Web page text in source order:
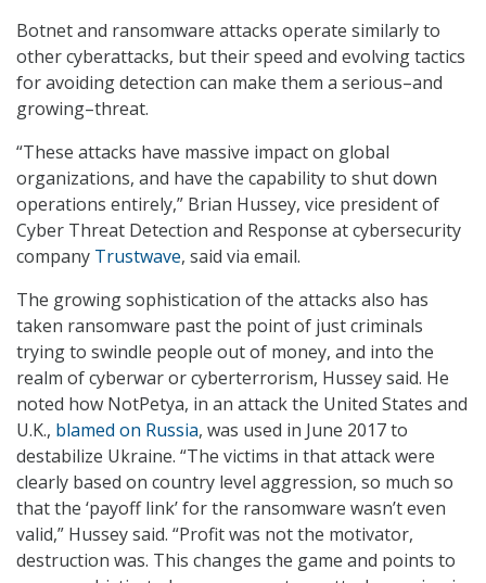
Botnet and ransomware attacks operate similarly to
other cyberattacks, but their speed and evolving tactics
for avoiding detection can make them a serious–and
growing–threat.
“These attacks have massive impact on global
organizations, and have the capability to shut down
operations entirely,” Brian Hussey, vice president of
Cyber Threat Detection and Response at cybersecurity
company Trustwave, said via email.
The growing sophistication of the attacks also has
taken ransomware past the point of just criminals
trying to swindle people out of money, and into the
realm of cyberwar or cyberterrorism, Hussey said. He
noted how NotPetya, in an attack the United States and
U.K., blamed on Russia, was used in June 2017 to
destabilize Ukraine. “The victims in that attack were
clearly based on country level aggression, so much so
that the ‘payoff link’ for the ransomware wasn’t even
valid,” Hussey said. “Profit was not the motivator,
destruction was. This changes the game and points to